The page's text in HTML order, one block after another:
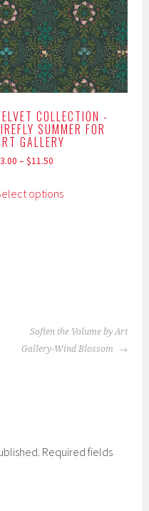
options
may
be
chosen
on
the
product
page
COLLECTION -
SUMMER FOR
GALLERY
3.00 – $11.50
optionsproduct
chosen
on
Soften the Volume by Art
Gallery-Wind Blossom
Required fields